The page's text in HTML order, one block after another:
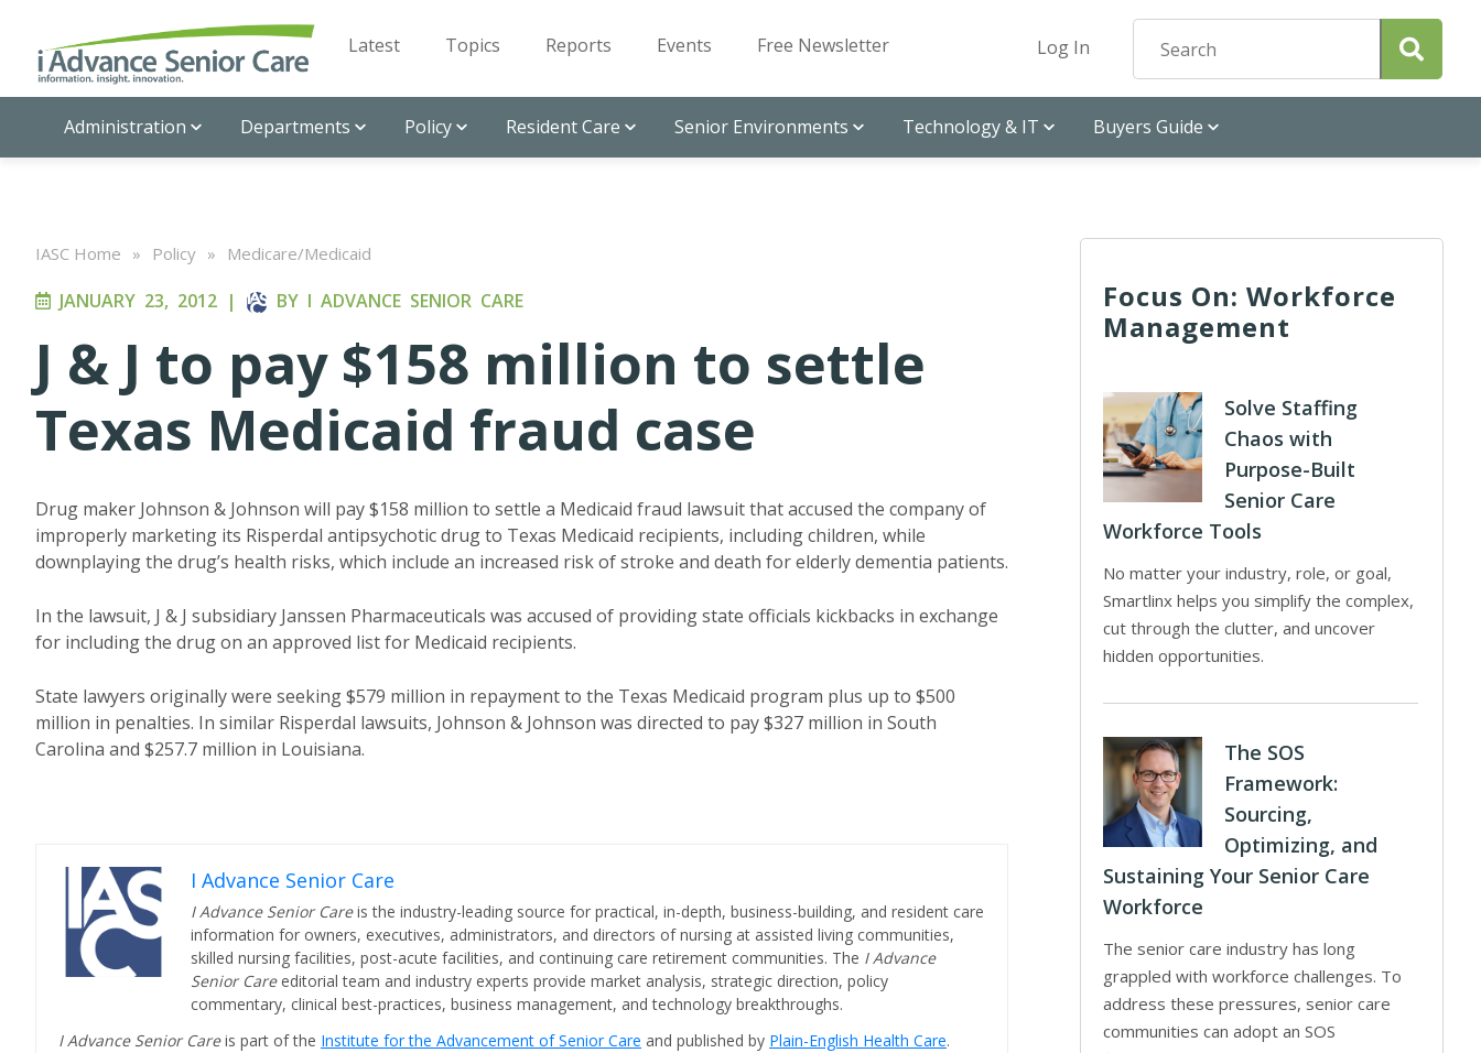
Latest Topics Reports Events Free Newsletter Log In
Administration Departments Policy Resident Care Senior Environments Technology & IT Buyers Guide
IASC Home » Policy » Medicare/Medicaid
JANUARY 23, 2012 | BY I ADVANCE SENIOR CARE
J & J to pay $158 million to settle
Texas Medicaid fraud case
Drug maker Johnson & Johnson will pay $158 million to settle a Medicaid fraud lawsuit that accused the company of
improperly marketing its Risperdal antipsychotic drug to Texas Medicaid recipients, including children, while
downplaying the drug’s health risks, which include an increased risk of stroke and death for elderly dementia patients.
In the lawsuit, J & J subsidiary Janssen Pharmaceuticals was accused of providing state officials kickbacks in exchange
for including the drug on an approved list for Medicaid recipients.
State lawyers originally were seeking $579 million in repayment to the Texas Medicaid program plus up to $500
million in penalties. In similar Risperdal lawsuits, Johnson & Johnson was directed to pay $327 million in South
Carolina and $257.7 million in Louisiana.
I Advance Senior Care
I Advance Senior Careis the industry-leading source for practical, in-depth, business-building, and resident care
information for owners, executives, administrators, and directors of nursing at assisted living communities,
skilled nursing facilities, post-acute facilities, and continuing care retirement communities. The I Advance
Senior Care editorial team and industry experts provide market analysis, strategic direction, policy
commentary, clinical best-practices, business management, and technology breakthroughs.
I Advance Senior Careis part of the Institute for the Advancement of Senior Care and published by Plain-English Health Care.
Focus On: Workforce
Management
Solve Staffing
Chaos with
Purpose-Built
Senior Care
Workforce Tools
No matter your industry, role, or goal,
Smartlinx helps you simplify the complex,
cut through the clutter, and uncover
hidden opportunities.
The SOS
Framework:
Sourcing,
Optimizing, and
Sustaining Your Senior Care
Workforce
The senior care industry has long
grappled with workforce challenges. To
address these pressures, senior care
communities can adopt an SOS